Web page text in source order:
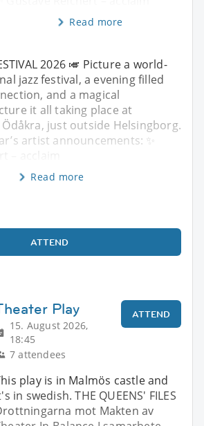
Read more
2026 🎺 Picture a world-
jazz festival, a evening filled
and a magical
it all taking place at
just outside Helsingborg.
artist announcements: ✨
– acclaim
Read more
ATTEND
Play
15. August 2026,
18:45
7 attendees
ATTEND
play is in Malmös castle and
in swedish. THE QUEENS' FILES
mot Makten av